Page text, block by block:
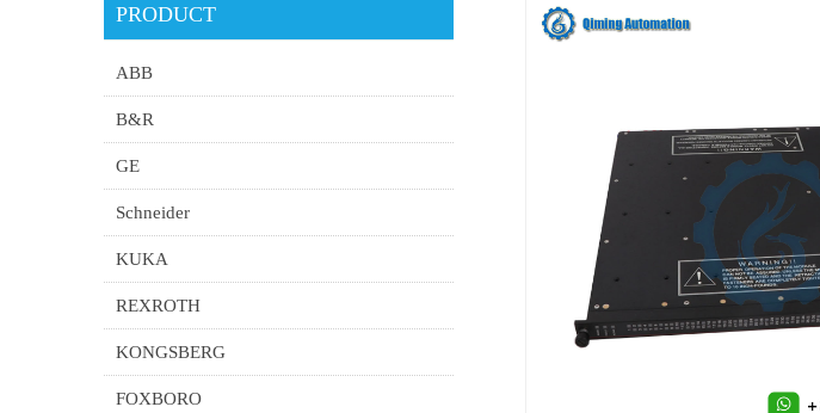
PRODUCT
ABB
B&R
GE
Schneider
KUKA
REXROTH
KONGSBERG
FOXBORO